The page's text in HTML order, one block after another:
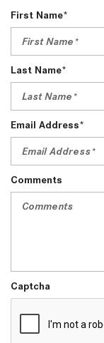
First Name*
Last Name*
Email Address*
Comments
Captcha